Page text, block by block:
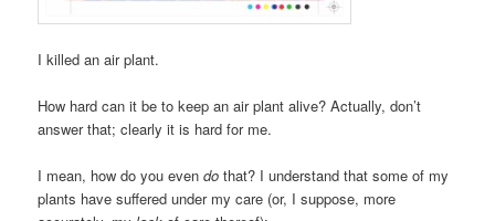
I killed an air plant.
How hard can it be to keep an air plant alive? Actually, don’t
answer that; clearly it is hard for me.
I mean, how do you evendo that? I understand that some of my
plants have suffered under my care (or, I suppose, more